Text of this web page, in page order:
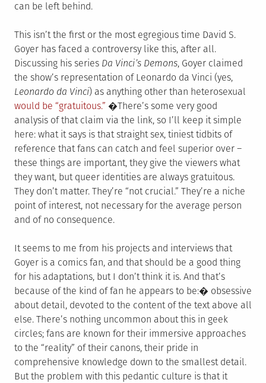
can be left behind.
This isn’t the first or the most egregious time David S.
Goyer has faced a controversy like this, after all.
Discussing his series Da Vinci’s Demons, Goyer claimed
the show’s representation of Leonardo da Vinci (yes,
Leonardo da Vinci) as anything other than heterosexual
would be “gratuitous.” �There’s some very good
analysis of that claim via the link, so I’ll keep it simple
here: what it says is that straight sex, tiniest tidbits of
reference that fans can catch and feel superior over –
these things are important, they give the viewers what
they want, but queer identities are always gratuitous.
They don’t matter. They’re “not crucial.” They’re a niche
point of interest, not necessary for the average person
and of no consequence.
It seems to me from his projects and interviews that
Goyer is a comics fan, and that should be a good thing
for his adaptations, but I don’t think it is. And that’s
because of the kind of fan he appears to be:� obsessive
about detail, devoted to the content of the text above all
else. There’s nothing uncommon about this in geek
circles; fans are known for their immersive approaches
to the “reality” of their canons, their pride in
comprehensive knowledge down to the smallest detail.
But the problem with this pedantic culture is that it